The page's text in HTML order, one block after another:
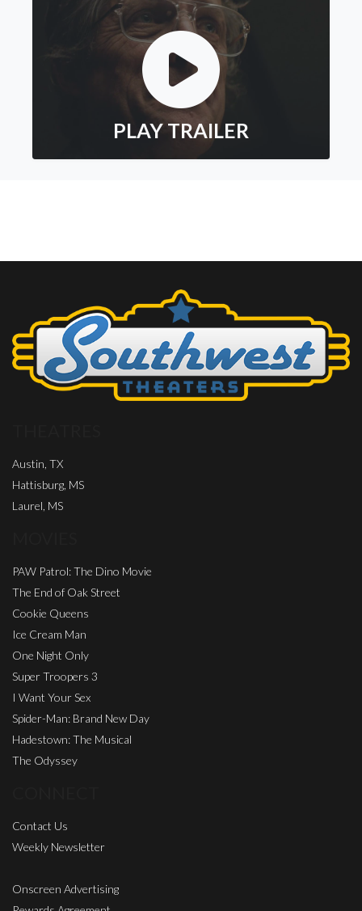
PLAY TRAILER
Austin, TX
Hattisburg, MS
Laurel, MS
PAW Patrol: The Dino Movie
The End of Oak Street
Cookie Queens
Ice Cream Man
One Night Only
Super Troopers 3
I Want Your Sex
Spider-Man: Brand New Day
Hadestown: The Musical
The Odyssey
Contact Us
Weekly Newsletter
Onscreen Advertising